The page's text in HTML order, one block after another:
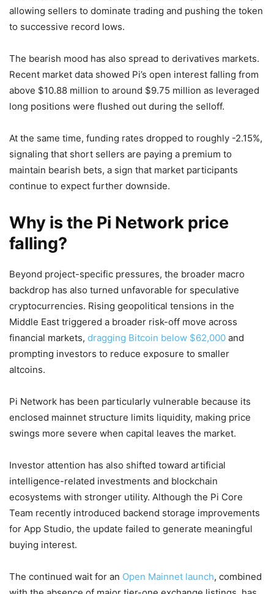
allowing sellers to dominate trading and pushing the token
to successive record lows.
The bearish mood has also spread to derivatives markets.
Recent market data showed Pi’s open interest falling from
above $10.88 million to around $9.75 million as leveraged
long positions were flushed out during the selloff.
At the same time, funding rates dropped to roughly -2.15%,
signaling that short sellers are paying a premium to
maintain bearish bets, a sign that market participants
continue to expect further downside.
Why is the Pi Network price
falling?
Beyond project-specific pressures, the broader macro
backdrop has also turned unfavorable for speculative
cryptocurrencies. Rising geopolitical tensions in the
Middle East triggered a broader risk-off move across
financial markets, dragging Bitcoin below $62,000 and
prompting investors to reduce exposure to smaller
altcoins.
Pi Network has been particularly vulnerable because its
enclosed mainnet structure limits liquidity, making price
swings more severe when capital leaves the market.
Investor attention has also shifted toward artificial
intelligence-related investments and blockchain
ecosystems with stronger utility. Although the Pi Core
Team recently introduced backend storage improvements
for App Studio, the update failed to generate meaningful
buying interest.
The continued wait for an Open Mainnet launch, combined